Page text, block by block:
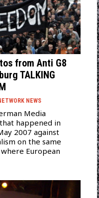
from Anti G8
TALKING
NEWS
Media
happened in
2007 against
on the same
European